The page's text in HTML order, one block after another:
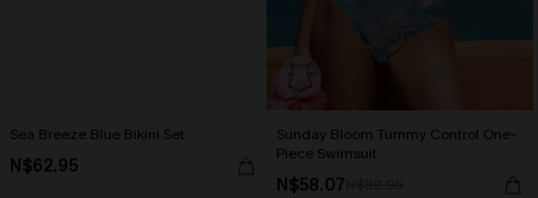
Sea Breeze Blue Bikini Set
N$62.95
Sunday Bloom Tummy Control One-
Piece Swimsuit
N$58.07